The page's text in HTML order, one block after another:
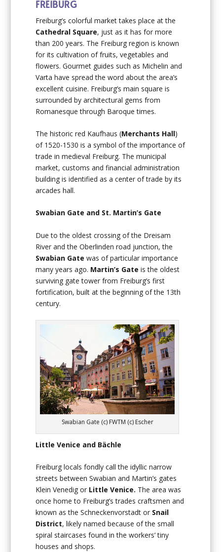
FREIBURG
Freiburg’s colorful market takes place at the
Cathedral Square, just as it has for more
than 200 years. The Freiburg region is known
for its cultivation of fruits, vegetables and
flowers. Gourmet guides such as Michelin and
Varta have spread the word about the area’s
excellent cuisine. Freiburg’s main square is
surrounded by architectural gems from
Romanesque through Baroque times.
The historic red Kaufhaus (Merchants Hall)
of 1520-1530 is a symbol of the importance of
trade in medieval Freiburg. The municipal
market, customs and financial administration
building is identified as a center of trade by its
arcades hall.
Swabian Gate and St. Martin’s Gate
Due to the oldest crossing of the Dreisam
River and the Oberlinden road junction, the
Swabian Gatewas of particular importance
many years ago. Martin’s Gateis the oldest
surviving gate tower from Freiburg’s first
fortification, built at the beginning of the 13th
century.
Swabian Gate (c) FWTM (c) Escher
Little Venice and Bächle
Freiburg locals fondly call the idyllic narrow
streets between Swabian and Martin’s gates
Klein Venedig or Little Venice. The area was
once home to Freiburg’s trades craftsmen and
known as the Schneckenvorstadt or Snail
District, likely named because of the small
spiral staircases found in the workers’ tiny
houses and shops.